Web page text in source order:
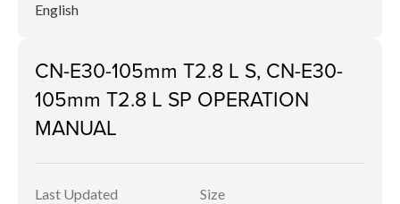
English
CN-E30-105mm T2.8 L S, CN-E30-
105mm T2.8 L SP OPERATION
MANUAL
Last Updated
Size